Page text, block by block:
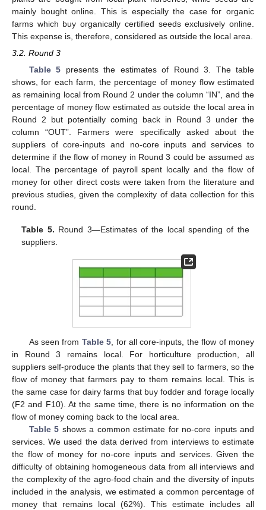
mainly bought online. This is especially the case for organic
farms which buy organically certified seeds exclusively online.
This expense is, therefore, considered as outside the local area.
3.2. Round 3
Table 5 presents the estimates of Round 3. The table
shows, for each farm, the percentage of money flow estimated
as remaining local from Round 2 under the column “IN”, and the
percentage of money flow estimated as outside the local area in
Round 2 but potentially coming back in Round 3 under the
column “OUT”. Farmers were specifically asked about the
suppliers of core-inputs and no-core inputs and services to
determine if the flow of money in Round 3 could be assumed as
local. The percentage of payroll spent locally and the flow of
money for other direct costs were taken from the literature and
previous studies, given the complexity of data collection for this
round.
Table 5. Round 3—Estimates of the local spending of the
suppliers.
As seen from Table 5, for all core-inputs, the flow of money
in Round 3 remains local. For horticulture production, all
suppliers self-produce the plants that they sell to farmers, so the
flow of money that farmers pay to them remains local. This is
the same case for dairy farms that buy fodder and forage locally
(F2 and F10). At the same time, there is no information on the
flow of money coming back to the local area.
Table 5 shows a common estimate for no-core inputs and
services. We used the data derived from interviews to estimate
the flow of money for no-core inputs and services. Given the
difficulty of obtaining homogeneous data from all interviews and
the complexity of the agro-food chain and the diversity of inputs
included in the analysis, we estimated a common percentage of
money that remains local (62%). This estimate includes all
12. May
13. May
14. May
15. May
16. May
17. May
18. May
19. May
20. May
22. May
23. May
24. May
25. May
26. May
27. May
28. May
29. May
30. May
1. Jun
2. Jun
3. Jun
4. Jun
5. Jun
6. Jun
7. Jun
8. Jun
9. Jun
11. Jun
12. Jun
13. Jun
14. Jun
15. Jun
16. Jun
17. Jun
18. Jun
19. Jun
21. Jun
22. Jun
23. Jun
24. Jun
25. Jun
26. Jun
27. Jun
28. Jun
29. Jun
11. Jul
12. Jul
13. Jul
14. Jul
15. Jul
16. Jul
17. Jul
18. Jul
19. Jul
21. Jul
22. Jul
23. Jul
24. Jul
25. Jul
26. Jul
27. Jul
28. Jul
29. Jul
31. Jul
1. Aug
2. Aug
3. Aug
4. Aug
5. Aug
6. Aug
7. Aug
8. Aug